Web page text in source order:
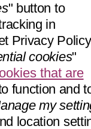
" button to
in
Privacy Policy
cookies"
that are
function and
my
location